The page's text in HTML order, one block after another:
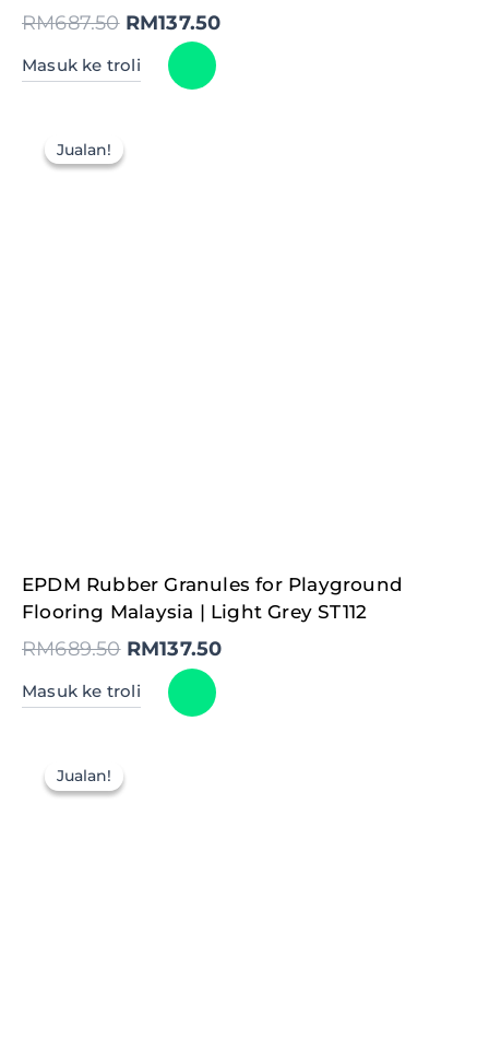
RM687.50 RM137.50
Masuk ke troli
Jualan!
Jualan!
EPDM Rubber Granules for Playground
Flooring Malaysia | Light Grey ST112
RM689.50
Original
price
was:
RM689.50.
RM137.50
Current
price
is:
RM137.50.
Masuk ke troli
Jualan!
Jualan!